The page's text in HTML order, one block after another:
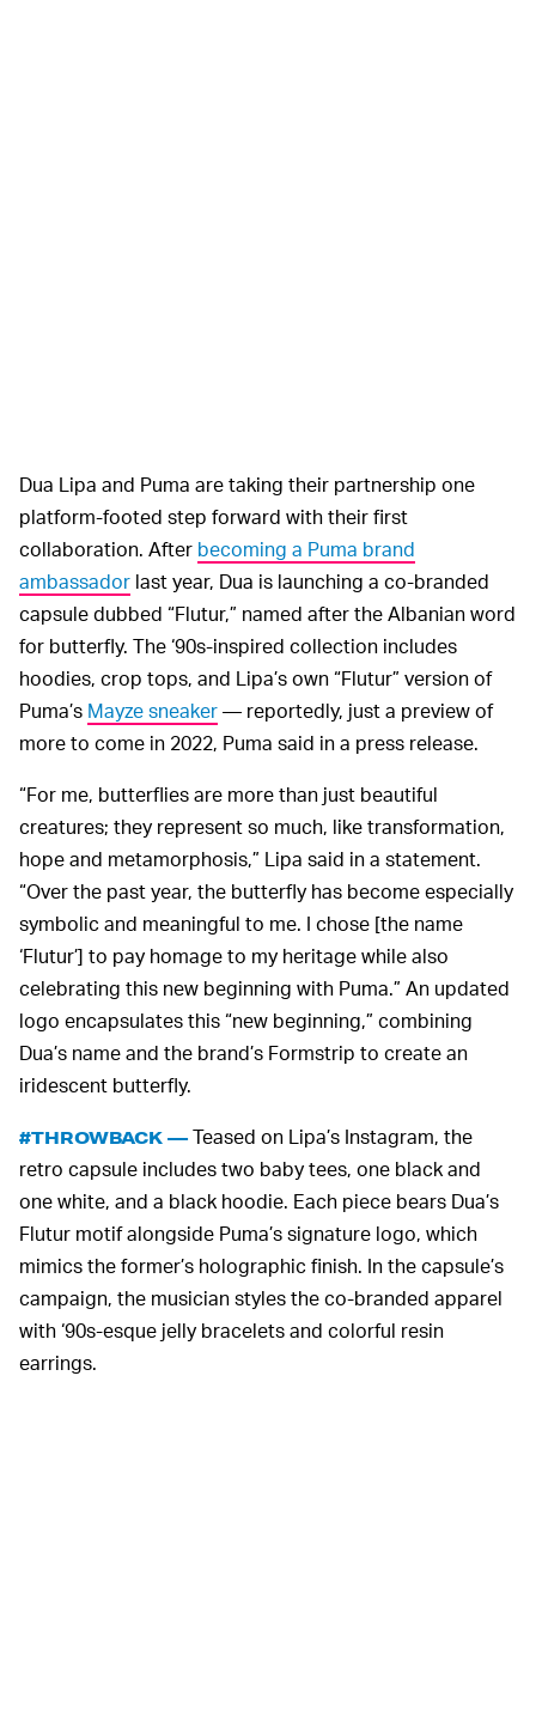
Dua Lipa and Puma are taking their partnership one
platform-footed step forward with their first
collaboration. After becoming a Puma brand
ambassador last year, Dua is launching a co-branded
capsule dubbed “Flutur,” named after the Albanian word
for butterfly. The ‘90s-inspired collection includes
hoodies, crop tops, and Lipa’s own “Flutur” version of
Puma’s Mayze sneaker— reportedly, just a preview of
more to come in 2022, Puma said in a press release.
“For me, butterflies are more than just beautiful
creatures; they represent so much, like transformation,
hope and metamorphosis,” Lipa said in a statement.
“Over the past year, the butterfly has become especially
symbolic and meaningful to me. I chose [the name
‘Flutur’] to pay homage to my heritage while also
celebrating this new beginning with Puma.” An updated
logo encapsulates this “new beginning,” combining
Dua’s name and the brand’s Formstrip to create an
iridescent butterfly.
#THROWBACK — Teased on Lipa’s Instagram, the
retro capsule includes two baby tees, one black and
one white, and a black hoodie. Each piece bears Dua’s
Flutur motif alongside Puma’s signature logo, which
mimics the former’s holographic finish. In the capsule’s
campaign, the musician styles the co-branded apparel
with ‘90s-esque jelly bracelets and colorful resin
earrings.